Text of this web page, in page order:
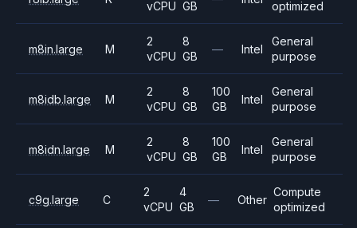
vCPU GB
optimized
m8in.large M
2
vCPU
8
GB
— Intel
General
purpose
m8idb.large M
2
vCPU
8
GB
100
GB
Intel
General
purpose
m8idn.large M
2
vCPU
8
GB
100
GB
Intel
General
purpose
c9g.large C
2
vCPU
4
GB
— Other
Compute
optimized